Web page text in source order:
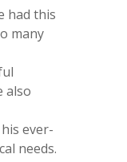
had this
many
also
ever-
needs.